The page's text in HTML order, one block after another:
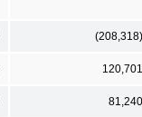
(208,318)
120,701
81,240